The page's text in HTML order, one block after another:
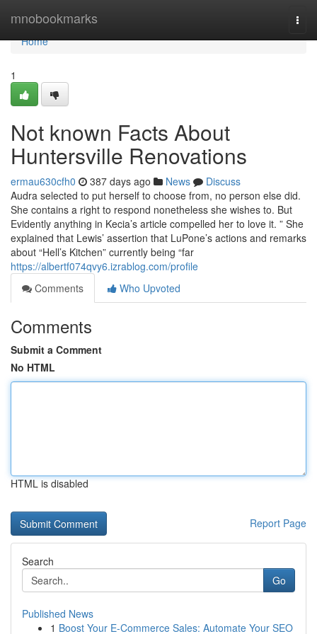
mnobookmarks
Home
Home
1
Not known Facts About
Huntersville Renovations
ermau630cfh0 387 days ago News
Discuss
Audra selected to put herself to choose from, no person else did.
She contains a right to respond nonetheless she wishes to. But
Evidently anything in Kecia’s article compelled her to love it. ” She
explained that Lewis’ assertion that LuPone’s actions and remarks
about “Hell’s Kitchen” currently being “far
https://albertf074qvy6.izrablog.com/profile
Comments
Who Upvoted
Comments
Submit a Comment
No HTML
HTML is disabled
Report Page
Search
Go
Published News
1 Boost Your E-Commerce Sales: Automate Your SEO